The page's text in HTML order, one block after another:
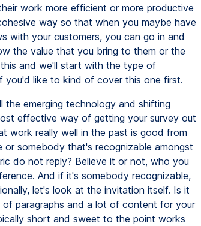
work more efficient or more productive
way so that when you maybe have
with your customers, you can go in and
the value that you bring to them or the
and we'll start with the type of
you'd like to kind of cover this one first.
the emerging technology and shifting
effective way of getting your survey out
work really well in the past is good from
or somebody that's recognizable amongst
do not reply? Believe it or not, who you
And if it's somebody recognizable,
let's look at the invitation itself. Is it
paragraphs and a lot of content for your
short and sweet to the point works